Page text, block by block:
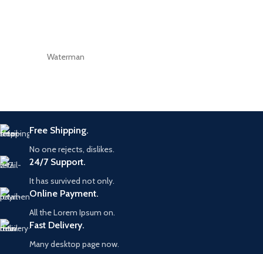
Waterman
Free Shipping.
No one rejects, dislikes.
24/7 Support.
It has survived not only.
Online Payment.
All the Lorem Ipsum on.
Fast Delivery.
Many desktop page now.